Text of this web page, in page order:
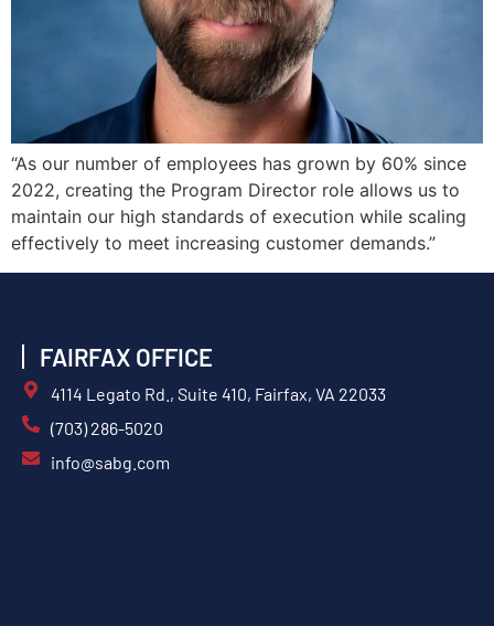
“As our number of employees has grown by 60% since
2022, creating the Program Director role allows us to
maintain our high standards of execution while scaling
effectively to meet increasing customer demands.”
FAIRFAX OFFICE
4114 Legato Rd., Suite 410, Fairfax, VA 22033
(703) 286-5020
info@sabg.com